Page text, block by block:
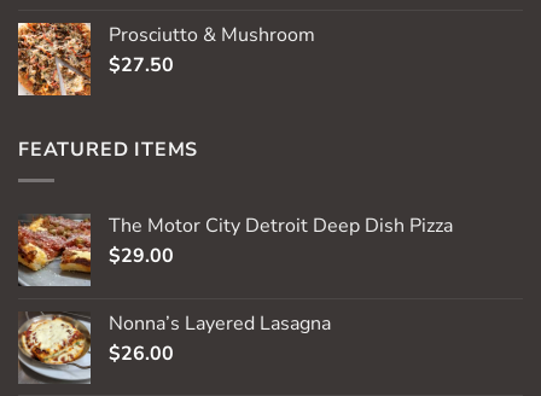
Prosciutto & Mushroom
$27.50
FEATURED ITEMS
The Motor City Detroit Deep Dish Pizza
$29.00
Nonna’s Layered Lasagna
$26.00